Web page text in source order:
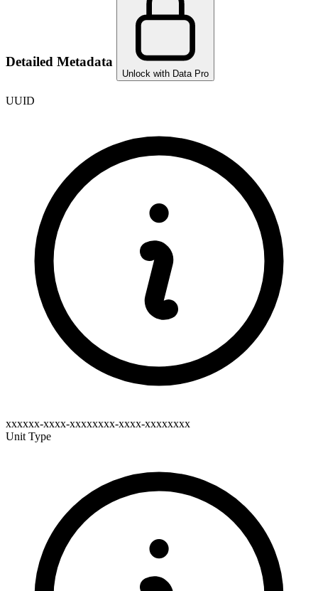
Detailed Metadata
Unlock with Data Pro
UUID
xxxxxx-xxxx-xxxxxxxx-xxxx-xxxxxxxx
Unit Type